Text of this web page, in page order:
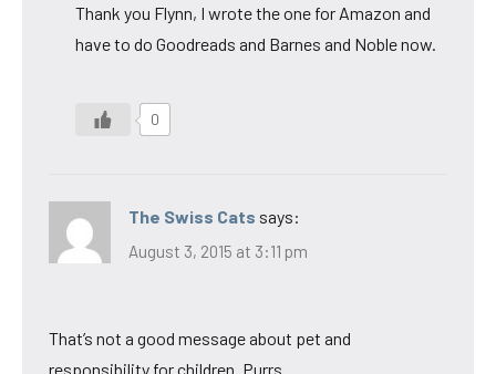
Thank you Flynn, I wrote the one for Amazon and
have to do Goodreads and Barnes and Noble now.
0
The Swiss Cats says:
August 3, 2015 at 3:11 pm
That’s not a good message about pet and
responsibility for children. Purrs